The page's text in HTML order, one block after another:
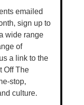
on twitter
emailed
sign up to
wide range
of
a link to the
Off The
stop,
culture.